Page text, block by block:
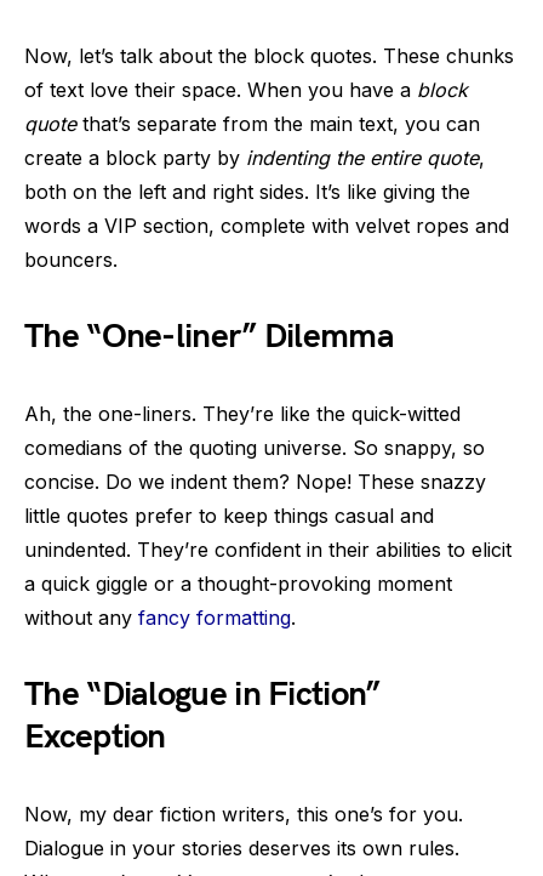
Now, let’s talk about the block quotes. These chunks
of text love their space. When you have a block
quotethat’s separate from the main text, you can
create a block party by indenting the entire quote,
both on the left and right sides. It’s like giving the
words a VIP section, complete with velvet ropes and
bouncers.
The “One-liner” Dilemma
Ah, the one-liners. They’re like the quick-witted
comedians of the quoting universe. So snappy, so
concise. Do we indent them? Nope! These snazzy
little quotes prefer to keep things casual and
unindented. They’re confident in their abilities to elicit
a quick giggle or a thought-provoking moment
without any fancy formatting.
The “Dialogue in Fiction”
Exception
Now, my dear fiction writers, this one’s for you.
Dialogue in your stories deserves its own rules.